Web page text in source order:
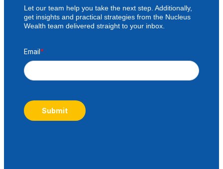
Let our team help you take the next step. Additionally,
get insights and practical strategies from the Nucleus
Wealth team delivered straight to your inbox.
Email*
Submit